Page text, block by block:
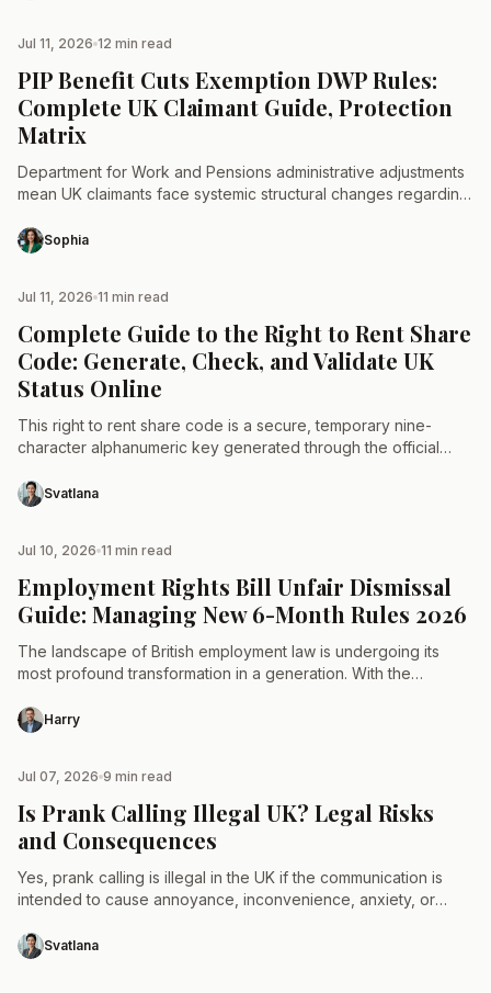
Jul 11, 2026 12 min read
PIP Benefit Cuts Exemption DWP Rules:
Complete UK Claimant Guide, Protection
Matrix
Department for Work and Pensions administrative adjustments
mean UK claimants face systemic structural changes regarding
cuts exemption…
Sophia
Jul 11, 2026 11 min read
Complete Guide to the Right to Rent Share
Code: Generate, Check, and Validate UK
Status Online
This right to rent share code is a secure, temporary nine-
character alphanumeric key generated through the official
Svatlana
Jul 10, 2026 11 min read
Employment Rights Bill Unfair Dismissal
Guide: Managing New 6-Month Rules 2026
The landscape of British employment law is undergoing its
most profound transformation in a generation. With the
governing…
Harry
Jul 07, 2026 9 min read
Is Prank Calling Illegal UK? Legal Risks
and Consequences
Yes, prank calling is illegal in the UK if the communication is
intended to cause annoyance, inconvenience, anxiety, or
Svatlana